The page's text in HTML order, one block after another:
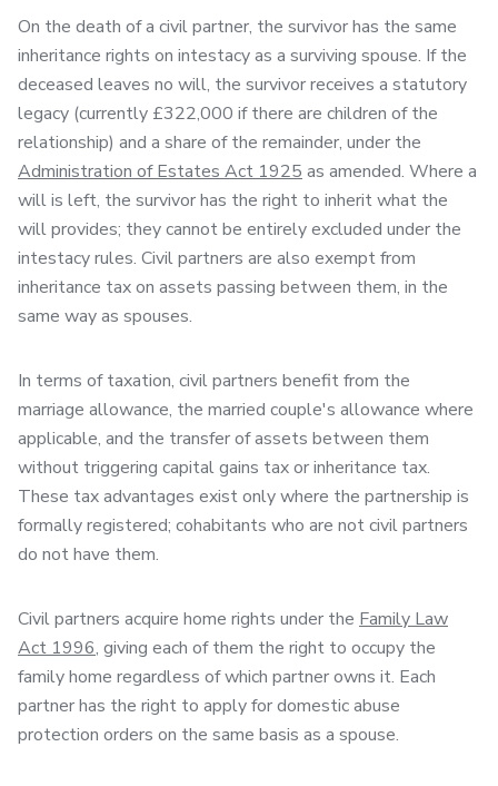
On the death of a civil partner, the survivor has the same
inheritance rights on intestacy as a surviving spouse. If the
deceased leaves no will, the survivor receives a statutory
legacy (currently £322,000 if there are children of the
relationship) and a share of the remainder, under the
Administration of Estates Act 1925 as amended. Where a
will is left, the survivor has the right to inherit what the
will provides; they cannot be entirely excluded under the
intestacy rules. Civil partners are also exempt from
inheritance tax on assets passing between them, in the
same way as spouses.
In terms of taxation, civil partners benefit from the
marriage allowance, the married couple's allowance where
applicable, and the transfer of assets between them
without triggering capital gains tax or inheritance tax.
These tax advantages exist only where the partnership is
formally registered; cohabitants who are not civil partners
do not have them.
Civil partners acquire home rights under the Family Law
Act 1996, giving each of them the right to occupy the
family home regardless of which partner owns it. Each
partner has the right to apply for domestic abuse
protection orders on the same basis as a spouse.